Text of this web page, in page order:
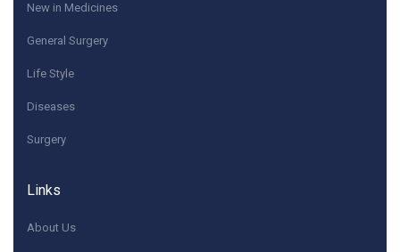
New in Medicines
General Surgery
Life Style
Diseases
Surgery
Links
About Us